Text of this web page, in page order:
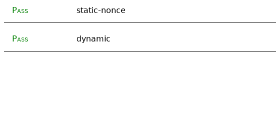
Pass static-nonce
Pass dynamic